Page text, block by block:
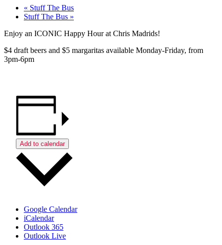
« Stuff The Bus
Stuff The Bus »
Enjoy an ICONIC Happy Hour at Chris Madrids!
$4 draft beers and $5 margaritas available Monday-Friday, from
3pm-6pm
Add to calendar
Google Calendar
iCalendar
Outlook 365
Outlook Live